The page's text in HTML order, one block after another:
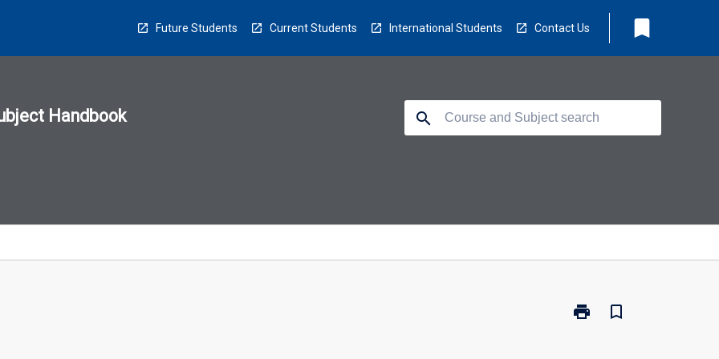
Future Students Current Students International Students Contact Us bookmark
Handbook search
print
Print
bookmark_border